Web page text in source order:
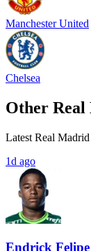
Manchester United
Chelsea
Other
Latest Real
1d ago
Endrick